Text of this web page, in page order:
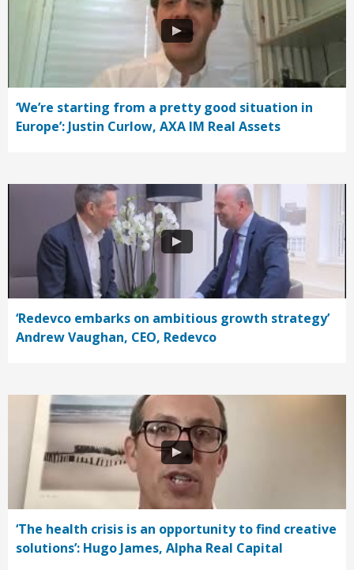
‘We’re starting from a pretty good situation in
Europe’: Justin Curlow, AXA IM Real Assets
‘Redevco embarks on ambitious growth strategy’
Andrew Vaughan, CEO, Redevco
‘The health crisis is an opportunity to find creative
solutions’: Hugo James, Alpha Real Capital